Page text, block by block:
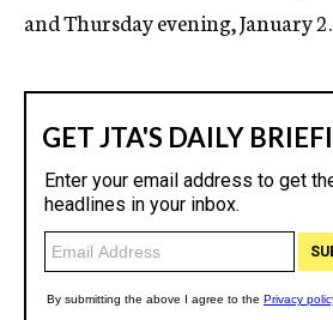
and Thursday evening, January 2.